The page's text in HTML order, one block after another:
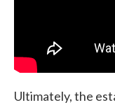
Ultimately, the